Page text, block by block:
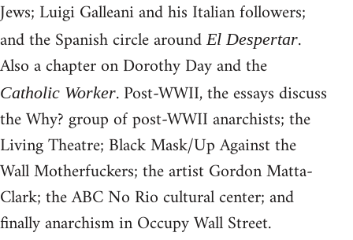
Jews; Luigi Galleani and his Italian followers;
and the Spanish circle aroundEl Despertar.
Also a chapter on Dorothy Day and the
Catholic Worker. Post-WWII, the essays discuss
the Why? group of post-WWII anarchists; the
Living Theatre; Black Mask/Up Against the
Wall Motherfuckers; the artist Gordon Matta-
Clark; the ABC No Rio cultural center; and
finally anarchism in Occupy Wall Street.